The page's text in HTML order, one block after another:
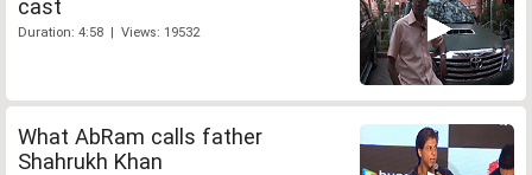
cast
Duration: 4:58 | Views: 19532
What AbRam calls father
Shahrukh Khan